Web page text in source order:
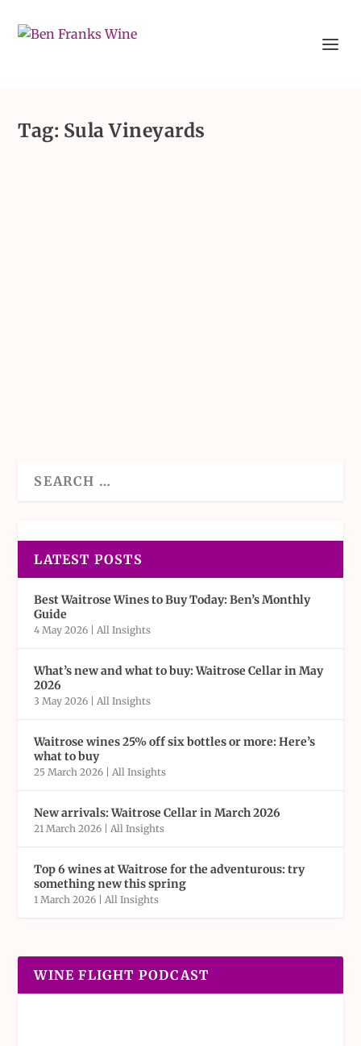
Tag: Sula Vineyards
LATEST POSTS
Best Waitrose Wines to Buy Today: Ben’s Monthly
Guide
4 May 2026 |All Insights
What’s new and what to buy: Waitrose Cellar in May
2026
3 May 2026 |All Insights
Waitrose wines 25% off six bottles or more: Here’s
what to buy
25 March 2026 |All Insights
New arrivals: Waitrose Cellar in March 2026
21 March 2026 |All Insights
Top 6 wines at Waitrose for the adventurous: try
something new this spring
1 March 2026 |All Insights
WINE FLIGHT PODCAST